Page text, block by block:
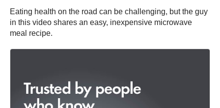
Eating health on the road can be challenging, but the guy
in this video shares an easy, inexpensive microwave
meal recipe.